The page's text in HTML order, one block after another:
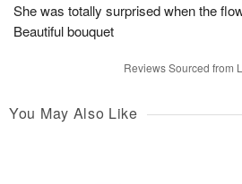
She was totally surprised when the
Beautiful bouquet
Reviews Sourced from
You May Also Like